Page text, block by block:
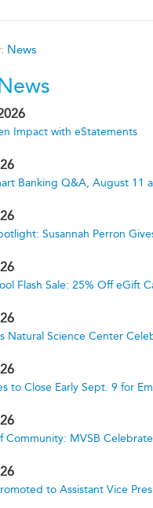
News
Impact with eStatements
Banking Q&A, August 11
Susannah Perron
Flash Sale: 25% Off eGift
Natural Science Center
to Close Early Sept. 9 for
Community: MVSB
to Assistant Vice